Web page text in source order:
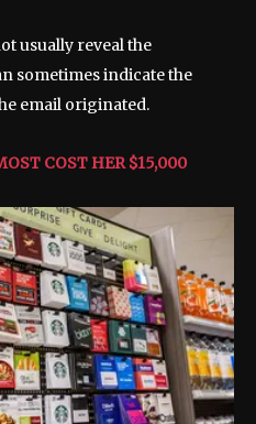
usually reveal the
sometimes indicate the
email originated.
COST HER $15,000